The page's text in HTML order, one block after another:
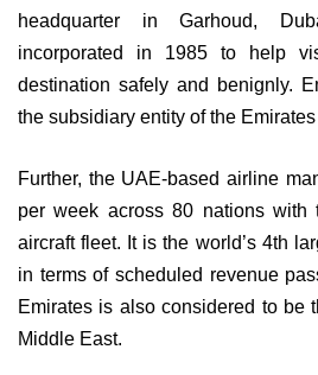
headquarter in Garhoud,
incorporated in 1985 to help
destination safely and benignly.
the subsidiary entity of the
Further, the UAE-based airline
per week across 80 nations
aircraft fleet. It is the world’s 4th
in terms of scheduled revenue
Emirates is also considered to be
Middle East.